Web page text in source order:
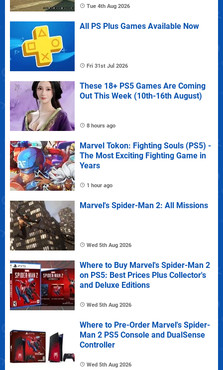
Tue 4th Aug 2026
All PS Plus Games Available Now
Fri 31st Jul 2026
These 18+ PS5 Games Are Coming
Out This Week (10th-16th August)
8 hours ago
Marvel Tokon: Fighting Souls (PS5) -
The Most Exciting Fighting Game in
Years
1 hour ago
Marvel's Spider-Man 2: All Missions
Wed 5th Aug 2026
Where to Buy Marvel's Spider-Man 2
on PS5: Best Prices Plus Collector's
and Deluxe Editions
Wed 5th Aug 2026
Where to Pre-Order Marvel's Spider-
Man 2 PS5 Console and DualSense
Controller
Wed 5th Aug 2026